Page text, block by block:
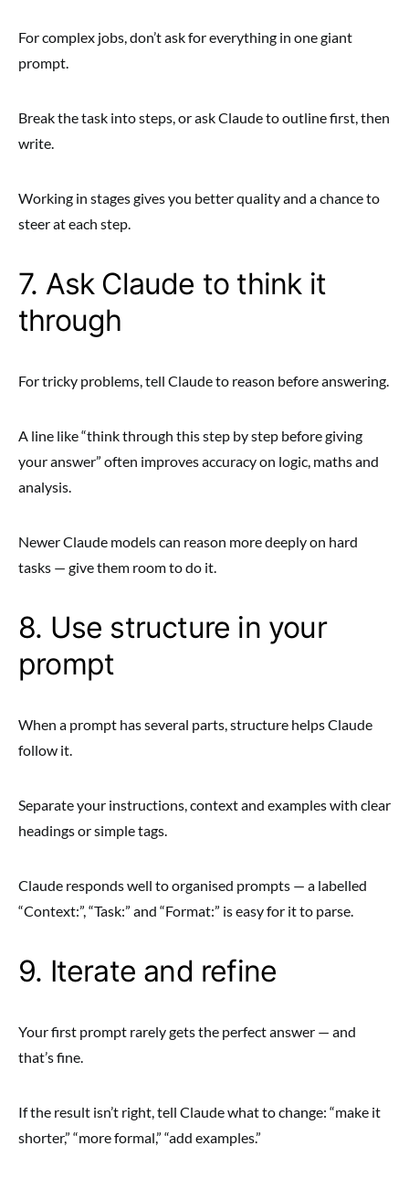
For complex jobs, don’t ask for everything in one giant
prompt.
Break the task into steps, or ask Claude to outline first, then
write.
Working in stages gives you better quality and a chance to
steer at each step.
7. Ask Claude to think it
through
For tricky problems, tell Claude to reason before answering.
A line like “think through this step by step before giving
your answer” often improves accuracy on logic, maths and
analysis.
Newer Claude models can reason more deeply on hard
tasks — give them room to do it.
8. Use structure in your
prompt
When a prompt has several parts, structure helps Claude
follow it.
Separate your instructions, context and examples with clear
headings or simple tags.
Claude responds well to organised prompts — a labelled
“Context:”, “Task:” and “Format:” is easy for it to parse.
9. Iterate and refine
Your first prompt rarely gets the perfect answer — and
that’s fine.
If the result isn’t right, tell Claude what to change: “make it
shorter,” “more formal,” “add examples.”